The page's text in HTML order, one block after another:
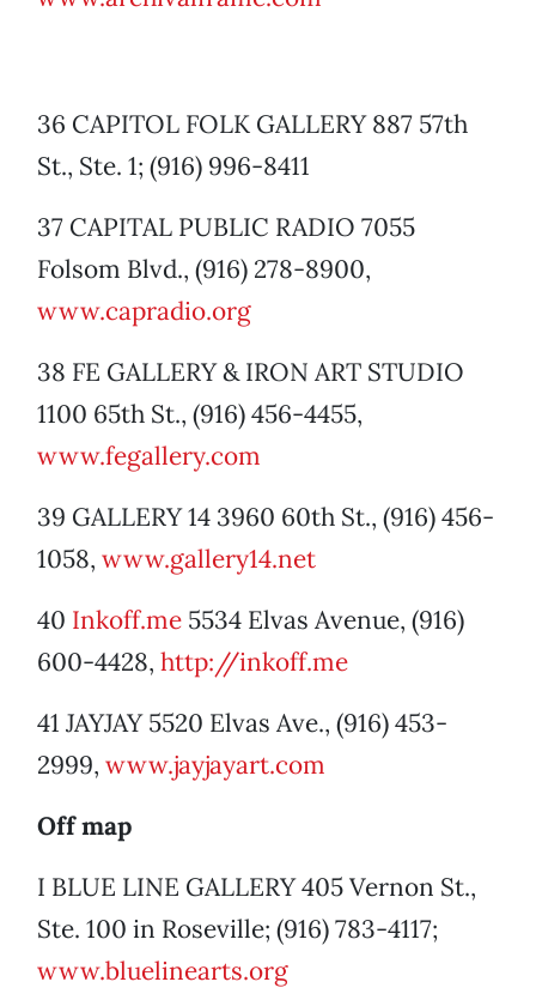
36 CAPITOL FOLK GALLERY 887 57th
St., Ste. 1; (916) 996-8411
37 CAPITAL PUBLIC RADIO 7055
Folsom Blvd., (916) 278-8900,
www.capradio.org
38 FE GALLERY & IRON ART STUDIO
1100 65th St., (916) 456-4455,
www.fegallery.com
39 GALLERY 14 3960 60th St., (916) 456-
1058, www.gallery14.net
40 Inkoff.me 5534 Elvas Avenue, (916)
600-4428, http://inkoff.me
41 JAYJAY 5520 Elvas Ave., (916) 453-
2999, www.jayjayart.com
Off map
I BLUE LINE GALLERY 405 Vernon St.,
Ste. 100 in Roseville; (916) 783-4117;
www.bluelinearts.org